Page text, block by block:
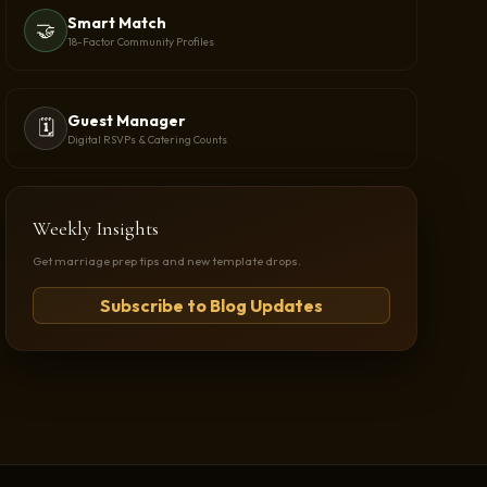
🤝 Smart Match
18-Factor Community Profiles
🗓️ Guest Manager
Digital RSVPs & Catering Counts
Weekly Insights
Get marriage prep tips and new template drops.
Subscribe to Blog Updates